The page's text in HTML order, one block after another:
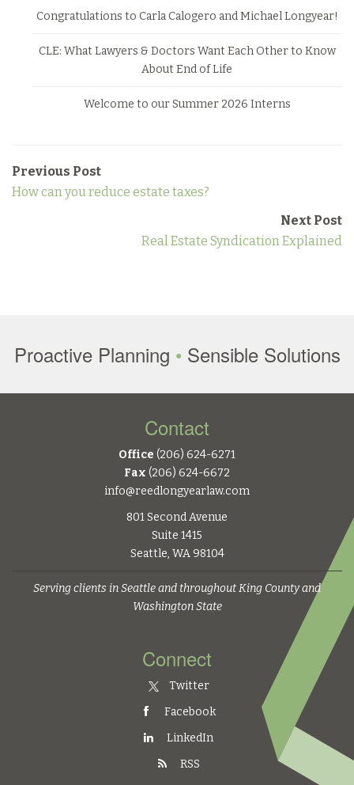
Congratulations to Carla Calogero and Michael Longyear!
CLE: What Lawyers & Doctors Want Each Other to Know
About End of Life
Welcome to our Summer 2026 Interns
Previous Post
How can you reduce estate taxes?
Next Post
Real Estate Syndication Explained
Proactive Planning • Sensible Solutions
Contact
Office (206) 624-6271
Fax (206) 624-6672
info@reedlongyearlaw.com
801 Second Avenue
Suite 1415
Seattle, WA 98104
Serving clients in Seattle and throughout King County and
Washington State
Connect
Twitter
Facebook
LinkedIn
RSS